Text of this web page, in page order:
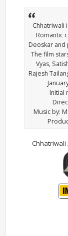
Chhatriwali
Romantic
Deoskar and
The film
Vyas,
Rajesh
Initial
Music by:
Chhatriwali